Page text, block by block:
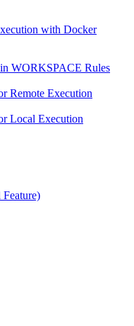
with Docker
WORKSPACE Rules
Remote Execution
Local Execution